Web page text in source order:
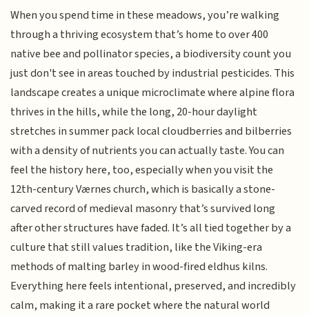
When you spend time in these meadows, you’re walking
through a thriving ecosystem that’s home to over 400
native bee and pollinator species, a biodiversity count you
just don't see in areas touched by industrial pesticides. This
landscape creates a unique microclimate where alpine flora
thrives in the hills, while the long, 20-hour daylight
stretches in summer pack local cloudberries and bilberries
with a density of nutrients you can actually taste. You can
feel the history here, too, especially when you visit the
12th-century Værnes church, which is basically a stone-
carved record of medieval masonry that’s survived long
after other structures have faded. It’s all tied together by a
culture that still values tradition, like the Viking-era
methods of malting barley in wood-fired eldhus kilns.
Everything here feels intentional, preserved, and incredibly
calm, making it a rare pocket where the natural world